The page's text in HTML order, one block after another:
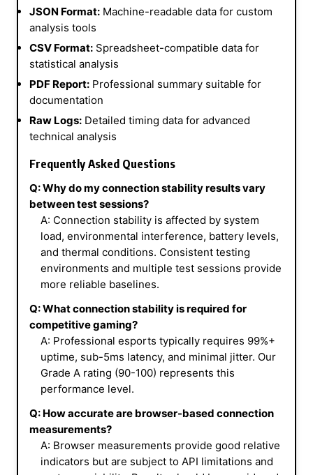
JSON Format: Machine-readable data for custom
analysis tools
CSV Format: Spreadsheet-compatible data for
statistical analysis
PDF Report: Professional summary suitable for
documentation
Raw Logs: Detailed timing data for advanced
technical analysis
Frequently Asked Questions
Q: Why do my connection stability results vary
between test sessions?
A: Connection stability is affected by system
load, environmental interference, battery levels,
and thermal conditions. Consistent testing
environments and multiple test sessions provide
more reliable baselines.
Q: What connection stability is required for
competitive gaming?
A: Professional esports typically requires 99%+
uptime, sub-5ms latency, and minimal jitter. Our
Grade A rating (90-100) represents this
performance level.
Q: How accurate are browser-based connection
measurements?
A: Browser measurements provide good relative
indicators but are subject to API limitations and